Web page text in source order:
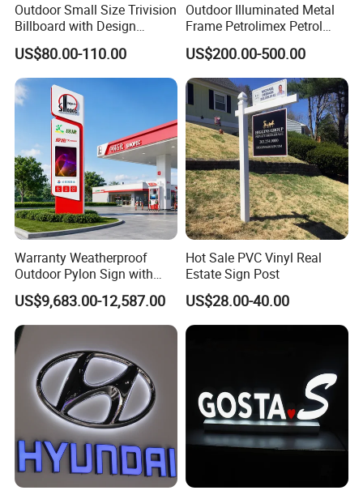
Outdoor Small Size Trivision
Billboard with Design
Unipole
US$80.00-110.00
Outdoor Illuminated Metal
Frame Petrolimex Petrol
Station Brand Logo Signage
US$200.00-500.00
Warranty Weatherproof
Outdoor Pylon Sign with
LED Display Sign for Gas
Station
US$9,683.00-12,587.00
Hot Sale PVC Vinyl Real
Estate Sign Post
US$28.00-40.00